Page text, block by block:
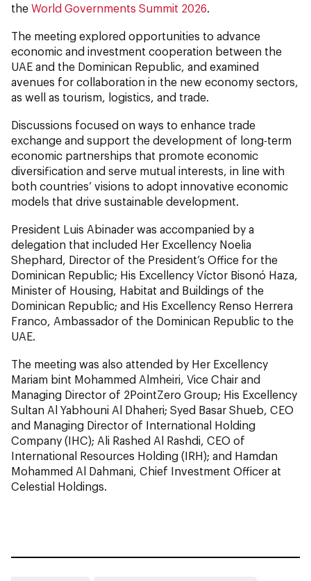
the World Governments Summit 2026.
The meeting explored opportunities to advance
economic and investment cooperation between the
UAE and the Dominican Republic, and examined
avenues for collaboration in the new economy sectors,
as well as tourism, logistics, and trade.
Discussions focused on ways to enhance trade
exchange and support the development of long-term
economic partnerships that promote economic
diversification and serve mutual interests, in line with
both countries’ visions to adopt innovative economic
models that drive sustainable development.
President Luis Abinader was accompanied by a
delegation that included Her Excellency Noelia
Shephard, Director of the President’s Office for the
Dominican Republic; His Excellency Víctor Bisonó Haza,
Minister of Housing, Habitat and Buildings of the
Dominican Republic; and His Excellency Renso Herrera
Franco, Ambassador of the Dominican Republic to the
UAE.
The meeting was also attended by Her Excellency
Mariam bint Mohammed Almheiri, Vice Chair and
Managing Director of 2PointZero Group; His Excellency
Sultan Al Yabhouni Al Dhaheri; Syed Basar Shueb, CEO
and Managing Director of International Holding
Company (IHC); Ali Rashed Al Rashdi, CEO of
International Resources Holding (IRH); and Hamdan
Mohammed Al Dahmani, Chief Investment Officer at
Celestial Holdings.